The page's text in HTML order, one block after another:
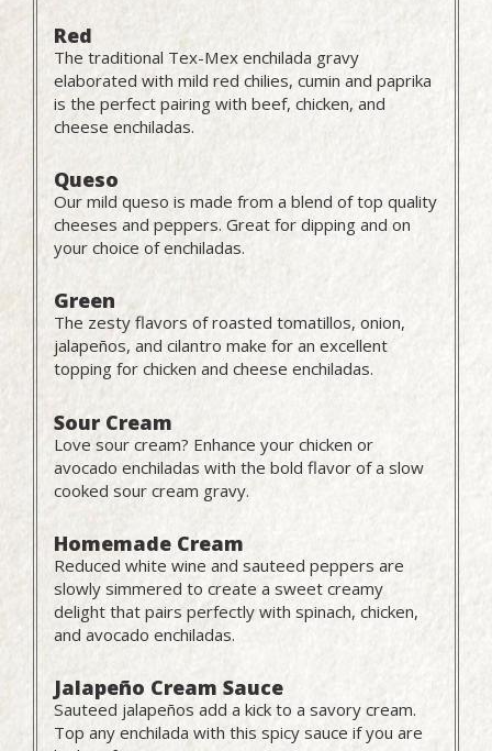
Red
The traditional Tex-Mex enchilada gravy
elaborated with mild red chilies, cumin and paprika
is the perfect pairing with beef, chicken, and
cheese enchiladas.
Queso
Our mild queso is made from a blend of top quality
cheeses and peppers. Great for dipping and on
your choice of enchiladas.
Green
The zesty flavors of roasted tomatillos, onion,
jalapeños, and cilantro make for an excellent
topping for chicken and cheese enchiladas.
Sour Cream
Love sour cream? Enhance your chicken or
avocado enchiladas with the bold flavor of a slow
cooked sour cream gravy.
Homemade Cream
Reduced white wine and sauteed peppers are
slowly simmered to create a sweet creamy
delight that pairs perfectly with spinach, chicken,
and avocado enchiladas.
Jalapeño Cream Sauce
Sauteed jalapeños add a kick to a savory cream.
Top any enchilada with this spicy sauce if you are